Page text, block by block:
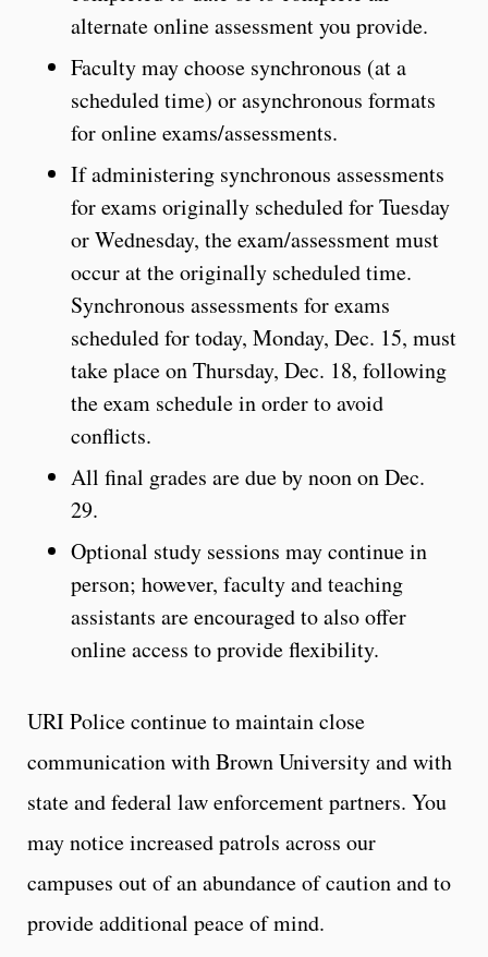
alternate online assessment you provide.
Faculty may choose synchronous (at a
scheduled time) or asynchronous formats
for online exams/assessments.
If administering synchronous assessments
for exams originally scheduled for Tuesday
or Wednesday, the exam/assessment must
occur at the originally scheduled time.
Synchronous assessments for exams
scheduled for today, Monday, Dec. 15, must
take place on Thursday, Dec. 18, following
the exam schedule in order to avoid
conflicts.
All final grades are due by noon on Dec.
29.
Optional study sessions may continue in
person; however, faculty and teaching
assistants are encouraged to also offer
online access to provide flexibility.
URI Police continue to maintain close
communication with Brown University and with
state and federal law enforcement partners. You
may notice increased patrols across our
campuses out of an abundance of caution and to
provide additional peace of mind.